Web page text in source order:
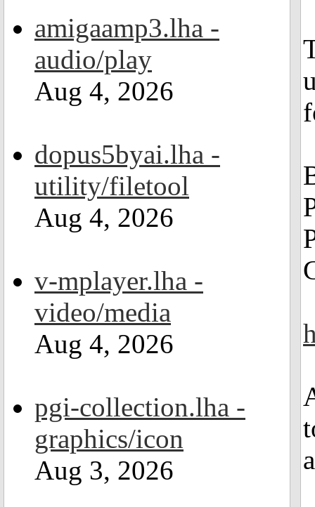
amigaamp3.lha -
audio/play
Aug 4, 2026
dopus5byai.lha -
utility/filetool
Aug 4, 2026
v-mplayer.lha -
video/media
Aug 4, 2026
pgi-collection.lha -
graphics/icon
Aug 3, 2026